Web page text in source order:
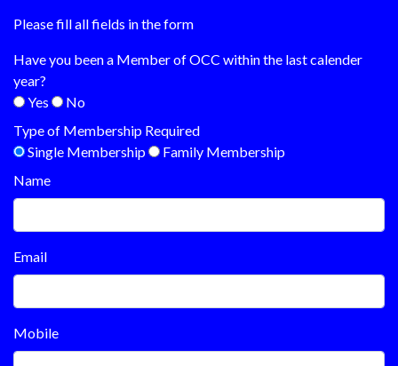
Please fill all fields in the form
Have you been a Member of OCC within the last calender
year?
Yes
No
Type of Membership Required
Single Membership
Family Membership
Name
Email
Mobile